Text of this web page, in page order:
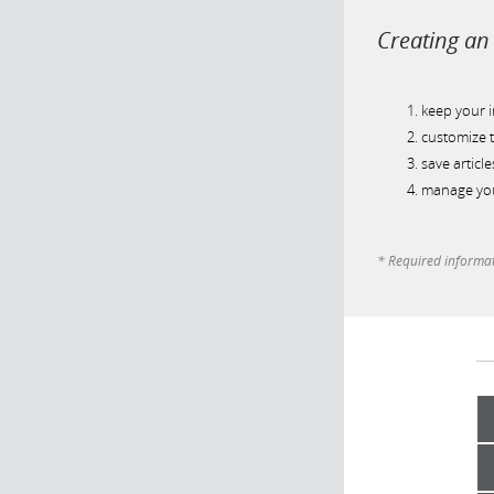
Creating
keep your
customize
save
manage
* Required